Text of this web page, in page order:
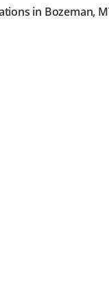
in Bozeman,